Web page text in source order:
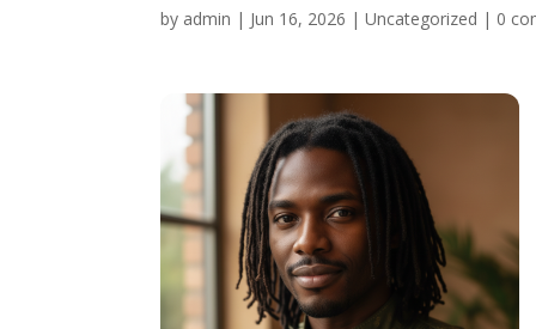
by admin | Jun 16, 2026 |Uncategorized | 0